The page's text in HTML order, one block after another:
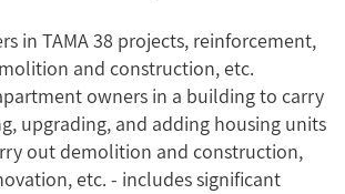
in TAMA 38 projects, reinforcement,
and construction, etc.
owners in a building to carry
upgrading, and adding housing units
out demolition and construction,
etc. - includes significant